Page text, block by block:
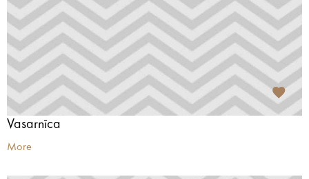
Vasarnīca
More